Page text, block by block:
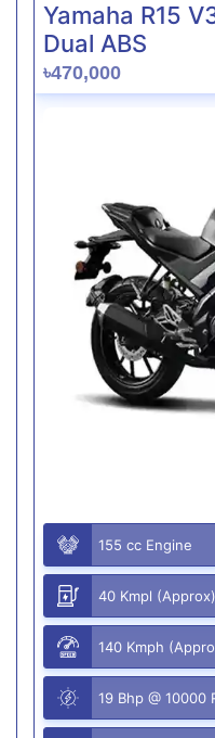
Yamaha R15
Dual ABS
৳470,000
155 cc Engine
40 Kmpl
140 Kmph
19 Bhp @ 10000